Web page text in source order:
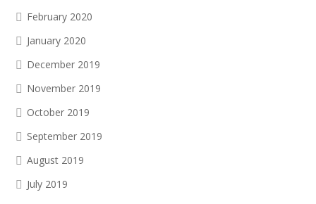
February 2020
January 2020
December 2019
November 2019
October 2019
September 2019
August 2019
July 2019